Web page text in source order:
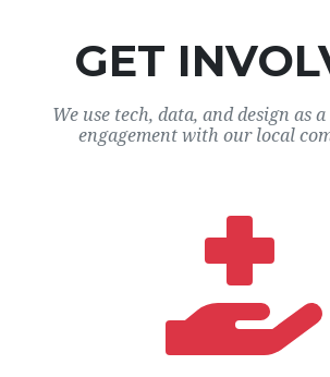
GET
We use tech, data, and design as
engagement with our local